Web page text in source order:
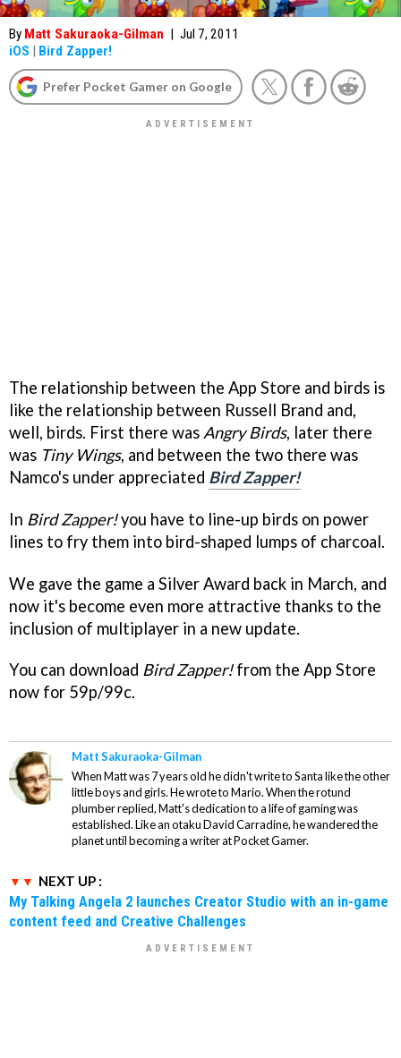
By Matt Sakuraoka-Gilman | Jul 7, 2011
iOS | Bird Zapper!
Prefer Pocket Gamer on Google
The relationship between the App Store and birds is
like the relationship between Russell Brand and,
well, birds. First there was Angry Birds, later there
was Tiny Wings, and between the two there was
Namco's under appreciated Bird Zapper!
In Bird Zapper!you have to line-up birds on power
lines to fry them into bird-shaped lumps of charcoal.
We gave the game a Silver Award back in March, and
now it's become even more attractive thanks to the
inclusion of multiplayer in a new update.
You can download Bird Zapper!from the App Store
now for 59p/99c.
Matt Sakuraoka-Gilman
When Matt was 7 years old he didn't write to Santa like the other
little boys and girls. He wrote to Mario. When the rotund
plumber replied, Matt's dedication to a life of gaming was
established. Like an otaku David Carradine, he wandered the
planet until becoming a writer at Pocket Gamer.
NEXT UP :
My Talking Angela 2 launches Creator Studio with an in-game
content feed and Creative Challenges